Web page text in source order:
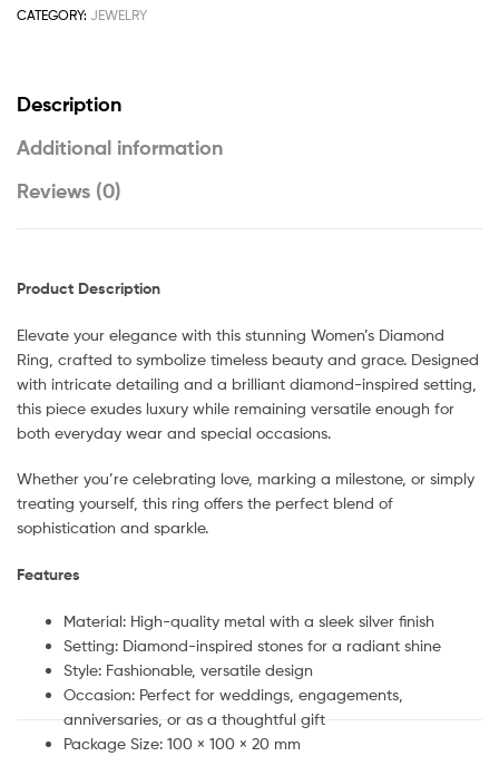
CATEGORY: JEWELRY
Description
Additional information
Reviews (0)
Product Description
Elevate your elegance with this stunning Women’s Diamond
Ring, crafted to symbolize timeless beauty and grace. Designed
with intricate detailing and a brilliant diamond-inspired setting,
this piece exudes luxury while remaining versatile enough for
both everyday wear and special occasions.
Whether you’re celebrating love, marking a milestone, or simply
treating yourself, this ring offers the perfect blend of
sophistication and sparkle.
Features
Material: High-quality metal with a sleek silver finish
Setting: Diamond-inspired stones for a radiant shine
Style: Fashionable, versatile design
Occasion: Perfect for weddings, engagements,
anniversaries, or as a thoughtful gift
Package Size: 100 × 100 × 20 mm